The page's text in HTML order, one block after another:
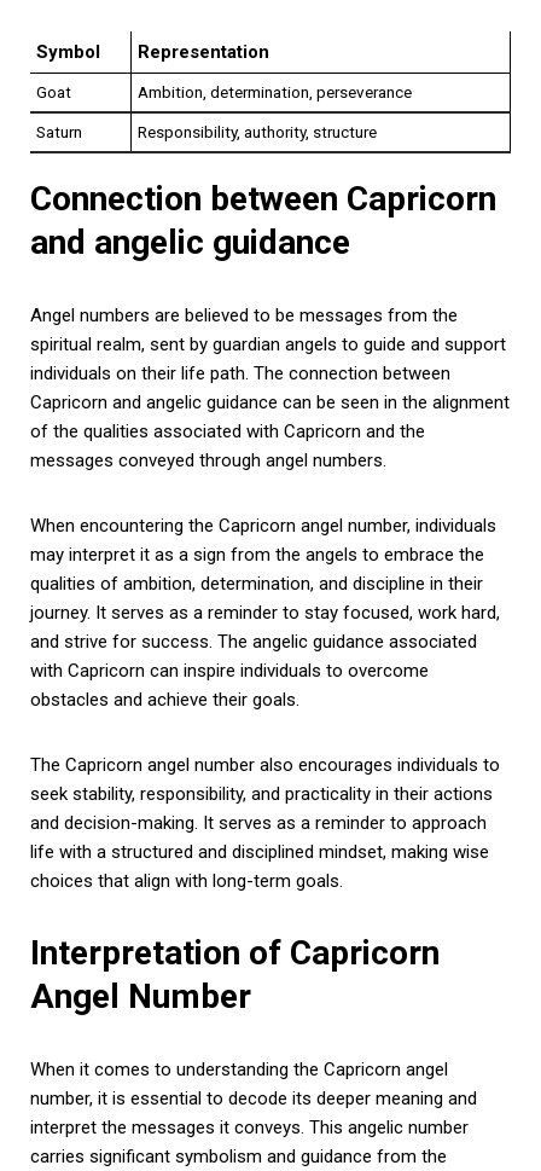
Symbol Representation
Goat Ambition, determination, perseverance
Saturn Responsibility, authority, structure
Connection between Capricorn
and angelic guidance
Angel numbers are believed to be messages from the
spiritual realm, sent by guardian angels to guide and support
individuals on their life path. The connection between
Capricorn and angelic guidance can be seen in the alignment
of the qualities associated with Capricorn and the
messages conveyed through angel numbers.
When encountering the Capricorn angel number, individuals
may interpret it as a sign from the angels to embrace the
qualities of ambition, determination, and discipline in their
journey. It serves as a reminder to stay focused, work hard,
and strive for success. The angelic guidance associated
with Capricorn can inspire individuals to overcome
obstacles and achieve their goals.
The Capricorn angel number also encourages individuals to
seek stability, responsibility, and practicality in their actions
and decision-making. It serves as a reminder to approach
life with a structured and disciplined mindset, making wise
choices that align with long-term goals.
Interpretation of Capricorn
Angel Number
When it comes to understanding the Capricorn angel
number, it is essential to decode its deeper meaning and
interpret the messages it conveys. This angelic number
carries significant symbolism and guidance from the